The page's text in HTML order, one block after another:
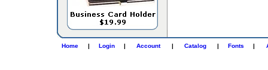
Home | Login | Account | Catalog | Fonts |